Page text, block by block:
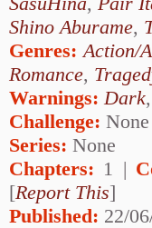
Shino Aburame,
Genres:Action/
Romance,
Warnings: Dark
Challenge: None
Series: None
Chapters: 1 |
[Report This]
Published: 22/